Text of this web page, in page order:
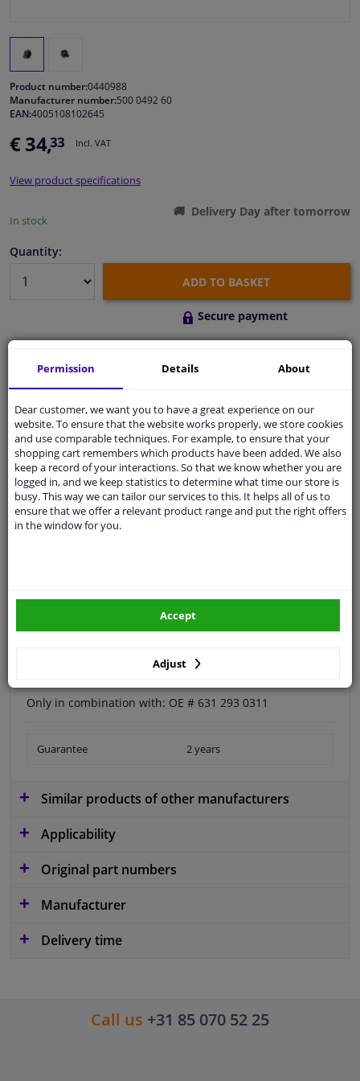
Windscreens & accessories
Cleaning & protection
Camper, motorbike, bicycle & boat
Sensors & electronics
Product number:0440988
Manufacturer number:500 0492 60
EAN:4005108102645
€ 34,33 Incl. VAT
View product specifications
In stock
Delivery Day after tomorrow
Quantity:
ADD TO BASKET
Secure payment
Shipment within a day
Ask our expertsfor advice
Customer service:+31 85 070 52 25
Ask your question at our product specialists.
Questions And Answers.
your vehicle
Only in combination with: OE # 631 293 0311
Guarantee 2 years
Similar products of other manufacturers
Applicability
Original part numbers
Manufacturer
Delivery time
Call us +31 85 070 52 25
Permission Details About
Dear customer, we want you to have a great experience on our
website. To ensure that the website works properly, we store cookies
and use comparable techniques. For example, to ensure that your
shopping cart remembers which products have been added. We also
keep a record of your interactions. So that we know whether you are
logged in, and we keep statistics to determine what time our store is
busy. This way we can tailor our services to this. It helps all of us to
ensure that we offer a relevant product range and put the right offers
in the window for you.
Adjust
Accept